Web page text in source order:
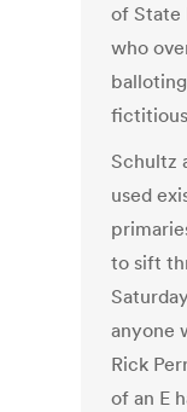
of State
who
Schultz
used
to sift
anyone
Rick
of an E